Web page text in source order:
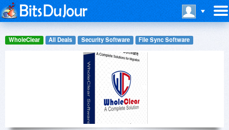
WholeClear All Deals Security Software File Sync Software